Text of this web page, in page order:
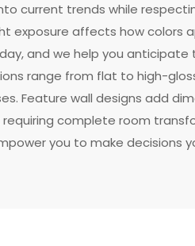
current trends while
exposure affects how colors
and we help you anticipate
range from flat to high-
Feature wall designs add
complete room
you to make decisions